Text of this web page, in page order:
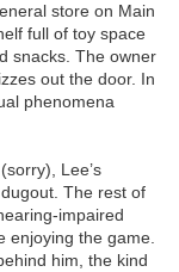
store on Main
full of toy space
snacks. The owner
out the door. In
phenomena
Lee’s
The rest of
impaired
enjoying the game.
him, the kind